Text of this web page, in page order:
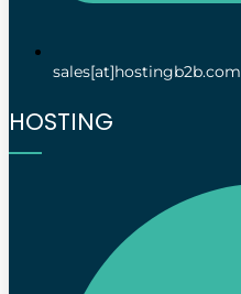
sales[at]hostingb2b.com
HOSTING